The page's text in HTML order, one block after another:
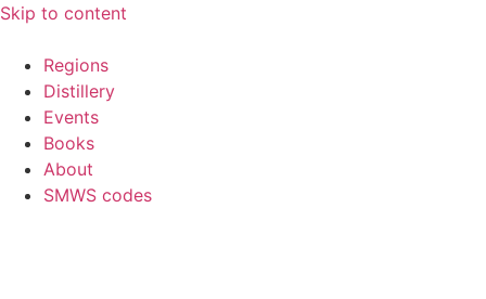
Skip to content
Regions
Distillery
Events
Books
About
SMWS codes